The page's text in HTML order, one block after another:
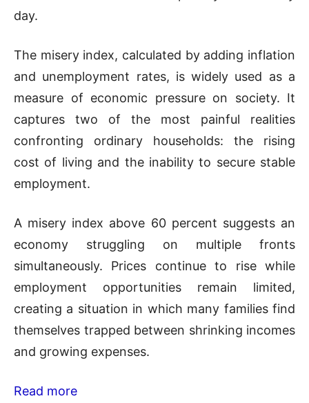
day.
The misery index, calculated by adding inflation
and unemployment rates, is widely used as a
measure of economic pressure on society. It
captures two of the most painful realities
confronting ordinary households: the rising
cost of living and the inability to secure stable
employment.
A misery index above 60 percent suggests an
economy struggling on multiple fronts
simultaneously. Prices continue to rise while
employment opportunities remain limited,
creating a situation in which many families find
themselves trapped between shrinking incomes
and growing expenses.
Read more